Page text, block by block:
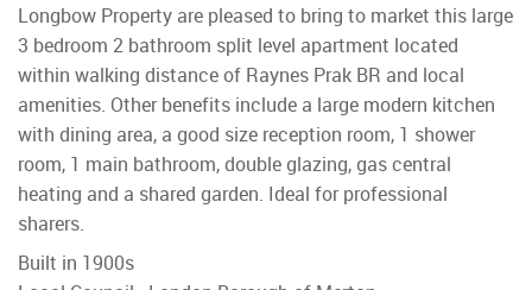
Longbow Property are pleased to bring to market this large
3 bedroom 2 bathroom split level apartment located
within walking distance of Raynes Prak BR and local
amenities. Other benefits include a large modern kitchen
with dining area, a good size reception room, 1 shower
room, 1 main bathroom, double glazing, gas central
heating and a shared garden. Ideal for professional
sharers.
Built in 1900s